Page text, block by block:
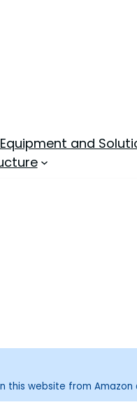
and
this website from